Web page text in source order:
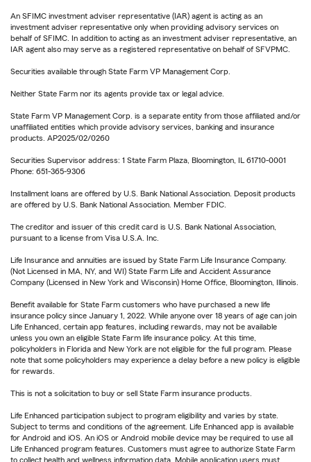
An SFIMC investment adviser representative (IAR) agent is acting as an
investment adviser representative only when providing advisory services on
behalf of SFIMC. In addition to acting as an investment adviser representative, an
IAR agent also may serve as a registered representative on behalf of SFVPMC.
Securities available through State Farm VP Management Corp.
Neither State Farm nor its agents provide tax or legal advice.
State Farm VP Management Corp. is a separate entity from those affiliated and/or
unaffiliated entities which provide advisory services, banking and insurance
products. AP2025/02/0260
Securities Supervisor address: 1 State Farm Plaza, Bloomington, IL 61710-0001
Phone: 651-365-9306
Installment loans are offered by U.S. Bank National Association. Deposit products
are offered by U.S. Bank National Association. Member FDIC.
The creditor and issuer of this credit card is U.S. Bank National Association,
pursuant to a license from Visa U.S.A. Inc.
Life Insurance and annuities are issued by State Farm Life Insurance Company.
(Not Licensed in MA, NY, and WI) State Farm Life and Accident Assurance
Company (Licensed in New York and Wisconsin) Home Office, Bloomington, Illinois.
Benefit available for State Farm customers who have purchased a new life
insurance policy since January 1, 2022. While anyone over 18 years of age can join
Life Enhanced, certain app features, including rewards, may not be available
unless you own an eligible State Farm life insurance policy. At this time,
policyholders in Florida and New York are not eligible for the full program. Please
note that some policyholders may experience a delay before a new policy is eligible
for rewards.
This is not a solicitation to buy or sell State Farm insurance products.
Life Enhanced participation subject to program eligibility and varies by state.
Subject to terms and conditions of the agreement. Life Enhanced app is available
for Android and iOS. An iOS or Android mobile device may be required to use all
Life Enhanced program features. Customers must agree to authorize State Farm
to collect health and wellness information data. Mobile application users must